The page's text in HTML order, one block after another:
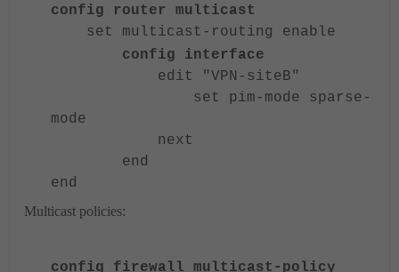
config router multicast
set multicast-routing enable
config interface
edit "VPN-siteB"
set pim-mode sparse-
mode
next
end
end
Multicast policies:
config firewall multicast-policy